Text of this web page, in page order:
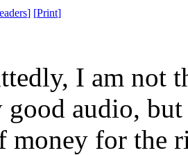
] [Print]
I am not
good audio,
money for the